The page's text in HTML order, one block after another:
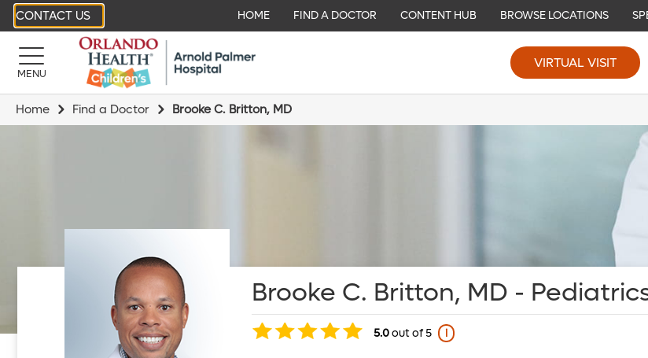
CONTACT US HOME FIND A DOCTOR CONTENT HUB BROWSE LOCATIONS
MENU
VIRTUAL VISIT
Home Find a Doctor Brooke C. Britton, MD
Brooke C. Britton, MD -
5.0out of 5 i